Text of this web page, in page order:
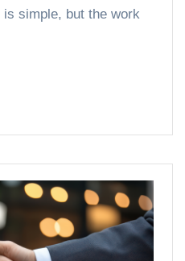
simple, but the work